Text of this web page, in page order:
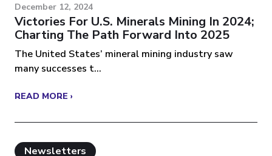
December 12, 2024
Victories For U.S. Minerals Mining In 2024;
Charting The Path Forward Into 2025
The United States’ mineral mining industry saw
many successes t...
READ MORE ›
Newsletters